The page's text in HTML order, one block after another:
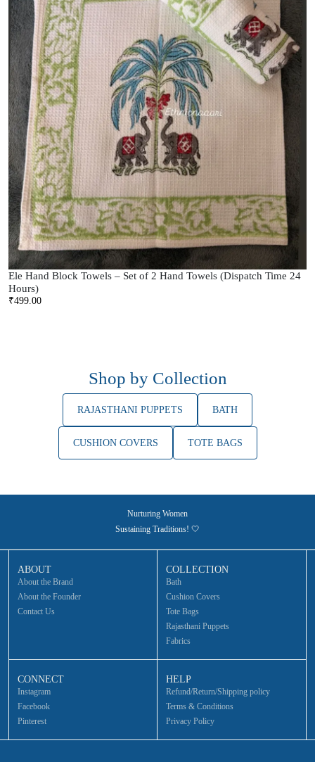
Ele Hand Block Towels – Set of 2 Hand Towels (Dispatch Time 24
Hours)
₹499.00
Shop by Collection
RAJASTHANI PUPPETS BATH
CUSHION COVERS TOTE BAGS
Nurturing Women
Sustaining Traditions! 🤍
ABOUT
About the Brand
About the Founder
Contact Us
COLLECTION
Bath
Cushion Covers
Tote Bags
Rajasthani Puppets
Fabrics
CONNECT
Instagram
Facebook
Pinterest
HELP
Refund/Return/Shipping policy
Terms & Conditions
Privacy Policy